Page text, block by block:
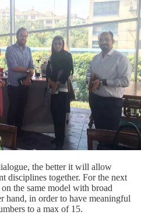
the better it will allow
disciplines together. For the next
the same model with broad
hand, in order to have meaningful
to a max of 15.